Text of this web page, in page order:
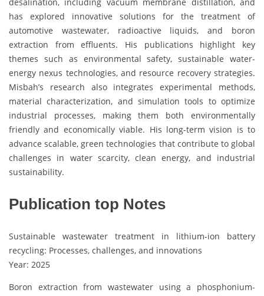
has explored innovative solutions for the treatment of
automotive wastewater, radioactive liquids, and boron
extraction from effluents. His publications highlight key
themes such as environmental safety, sustainable water-
energy nexus technologies, and resource recovery strategies.
Misbah’s research also integrates experimental methods,
material characterization, and simulation tools to optimize
industrial processes, making them both environmentally
friendly and economically viable. His long-term vision is to
advance scalable, green technologies that contribute to global
challenges in water scarcity, clean energy, and industrial
sustainability.
Publication top Notes
Sustainable wastewater treatment in lithium-ion battery
recycling: Processes, challenges, and innovations
Year: 2025
Boron extraction from wastewater using a phosphonium-